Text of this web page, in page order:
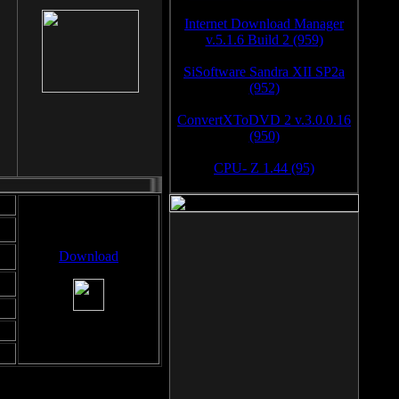
Download
Internet Download Manager
v.5.1.6 Build 2 (959)
SiSoftware Sandra XII SP2a
(952)
ConvertXToDVD 2 v.3.0.0.16
(950)
CPU- Z 1.44 (95)